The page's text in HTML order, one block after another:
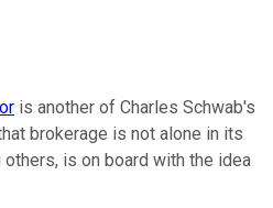
is another of Charles Schwab's
brokerage is not alone in its
is on board with the idea